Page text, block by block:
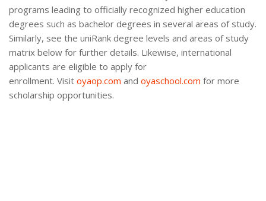
programs leading to officially recognized higher education
degrees such as bachelor degrees in several areas of study.
Similarly, see the uniRank degree levels and areas of study
matrix below for further details. Likewise, international
applicants are eligible to apply for
enrollment. Visit oyaop.com and oyaschool.com for more
scholarship opportunities.